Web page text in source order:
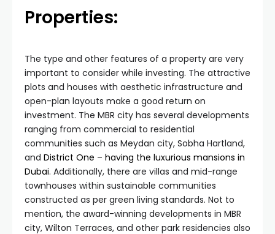
Properties:
The type and other features of a property are very
important to consider while investing. The attractive
plots and houses with aesthetic infrastructure and
open-plan layouts make a good return on
investment. The MBR city has several developments
ranging from commercial to residential
communities such as Meydan city, Sobha Hartland,
and District One – having the luxurious mansions in
Dubai. Additionally, there are villas and mid-range
townhouses within sustainable communities
constructed as per green living standards. Not to
mention, the award-winning developments in MBR
city, Wilton Terraces, and other park residencies also